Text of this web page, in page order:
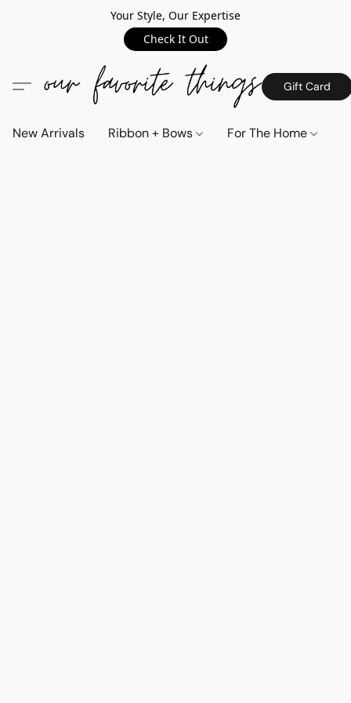
Your Style, Our Expertise
Check It Out
Gift Card
New Arrivals Ribbon + Bows For The Home